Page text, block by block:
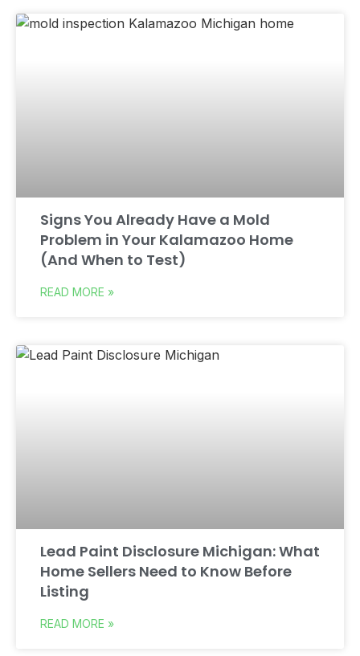
Signs You Already Have a Mold
Problem in Your Kalamazoo Home
(And When to Test)
READ MORE »
Lead Paint Disclosure Michigan: What
Home Sellers Need to Know Before
Listing
READ MORE »